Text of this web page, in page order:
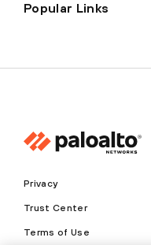
Popular Links
Privacy
Trust Center
Terms of Use